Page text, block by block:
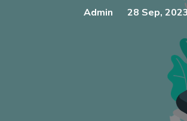
Admin 28 Sep,